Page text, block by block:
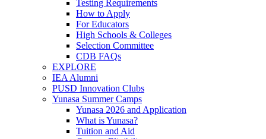
Testing Requirements
How to Apply
For Educators
High Schools & Colleges
Selection Committee
CDB FAQs
EXPLORE
IEA Alumni
PUSD Innovation Clubs
Yunasa Summer Camps
Yunasa 2026 and Application
What is Yunasa?
Tuition and Aid